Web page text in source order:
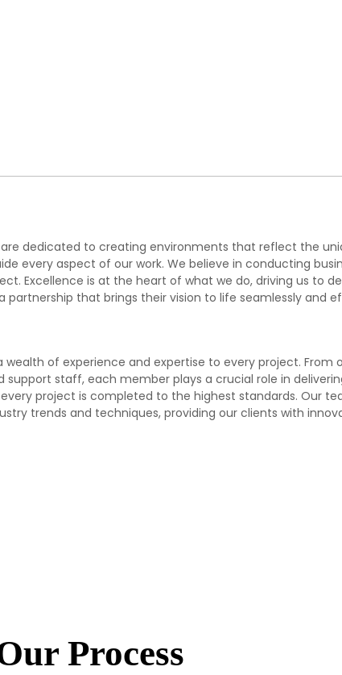
dedicated to creating environments that reflect the
every aspect of our work. We believe in conducting
Excellence is at the heart of what we do, driving us to
that brings their vision to life seamlessly and
of experience and expertise to every project. From
staff, each member plays a crucial role in
project is completed to the highest standards. Our
trends and techniques, providing our clients with
Process